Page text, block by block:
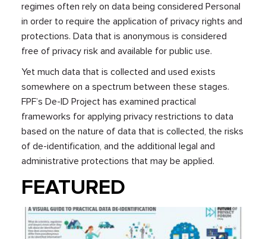
regimes often rely on data being considered Personal
in order to require the application of privacy rights and
protections. Data that is anonymous is considered
free of privacy risk and available for public use.
Yet much data that is collected and used exists
somewhere on a spectrum between these stages.
FPF’s De-ID Project has examined practical
frameworks for applying privacy restrictions to data
based on the nature of data that is collected, the risks
of de-identification, and the additional legal and
administrative protections that may be applied.
FEATURED